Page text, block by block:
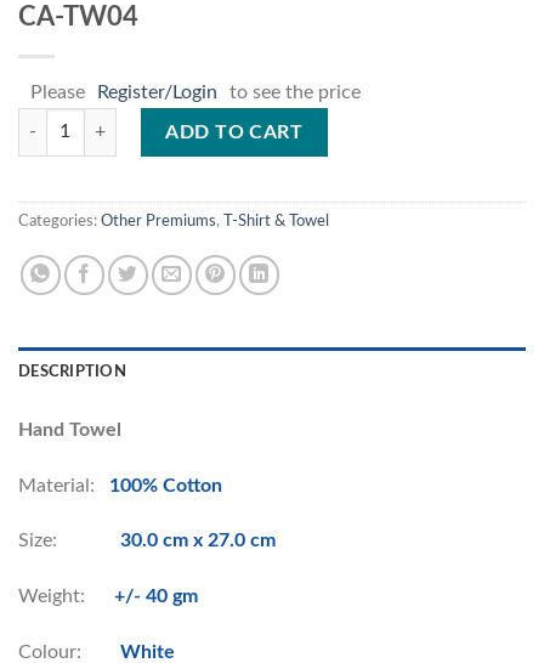
CA-TW04
Please Register/Login to see the price
CA-TW04 quantity
ADD TO CART
Categories: Other Premiums, T-Shirt & Towel
DESCRIPTION
Hand Towel
Material: 100% Cotton
Size: 30.0 cm x 27.0 cm
Weight: +/- 40 gm
Colour: White